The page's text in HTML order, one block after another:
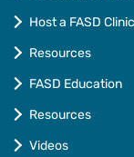
Host a FASD
Resources
FASD Education
Resources
Videos